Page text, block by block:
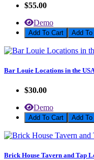
$55.00
Demo
Add To Cart
Bar Louie Locations in the
$30.00
Demo
Add To Cart
Brick House Tavern and Tap